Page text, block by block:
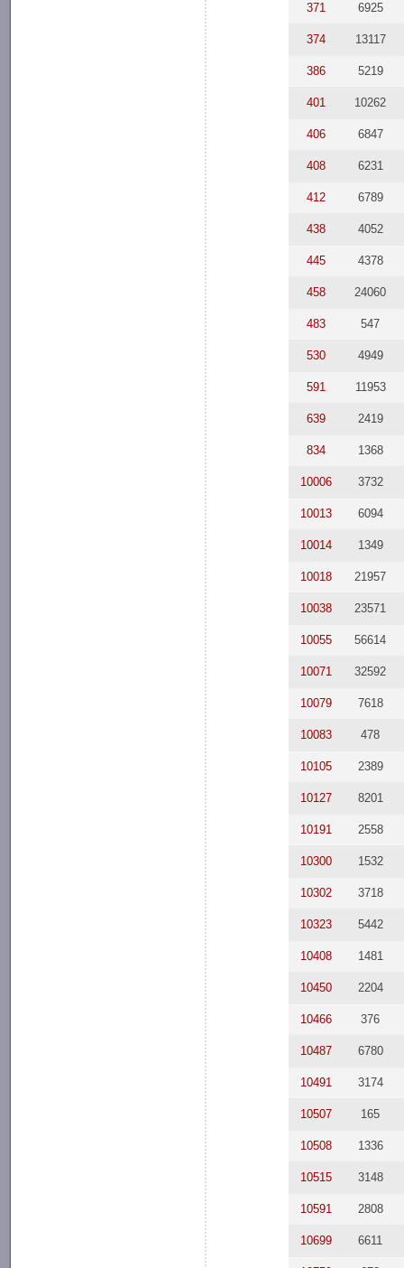
371 6925
374 13117
386 5219
401 10262
406 6847
408 6231
412 6789
438 4052
445 4378
458 24060
483 547
530 4949
591 11953
639 2419
834 1368
10006 3732
10013 6094
10014 1349
10018 21957
10038 23571
10055 56614
10071 32592
10079 7618
10083 478
10105 2389
10127 8201
10191 2558
10300 1532
10302 3718
10323 5442
10408 1481
10450 2204
10466 376
10487 6780
10491 3174
10507 165
10508 1336
10515 3148
10591 2808
10699 6611